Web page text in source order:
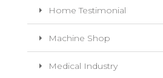
Home Testimonial
Machine Shop
Medical Industry